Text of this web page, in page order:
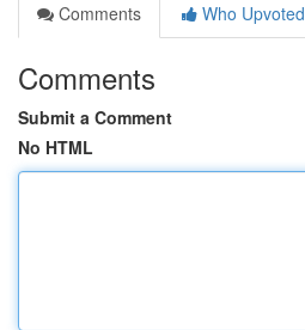
Comments
Who Upvoted
Comments
Submit a Comment
No HTML